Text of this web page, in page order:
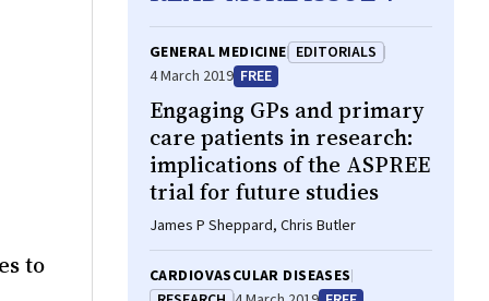
to
GENERAL MEDICINE EDITORIALS
4 March 2019 FREE
Engaging GPs and primary
care patients in research:
implications of the ASPREE
trial for future studies
James P Sheppard, Chris Butler
CARDIOVASCULAR DISEASES